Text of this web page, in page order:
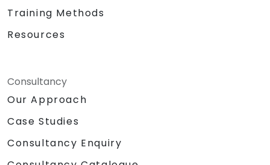
Training Methods
Resources
Consultancy
Our Approach
Case Studies
Consultancy Enquiry